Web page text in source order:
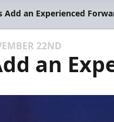
Add an Experienced
22ND
an